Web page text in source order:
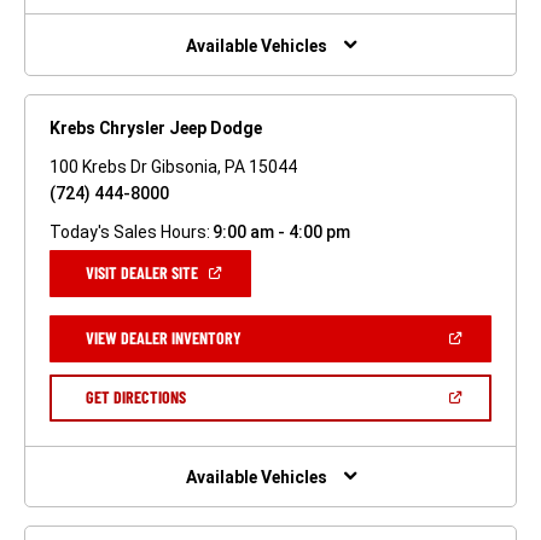
NEW
Available Vehicles
Krebs Chrysler Jeep Dodge
100 Krebs Dr Gibsonia, PA 15044
(724) 444-8000
Today's Sales Hours: 9:00 am - 4:00 pm
VISIT DEALER SITE(OPEN
NEW
WINDOW)
VIEW DEALER INVENTORY(OPEN
A
GET DIRECTIONS(OPEN
NEW
Available Vehicles